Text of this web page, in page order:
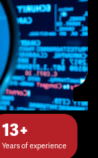
13+
Years of experience